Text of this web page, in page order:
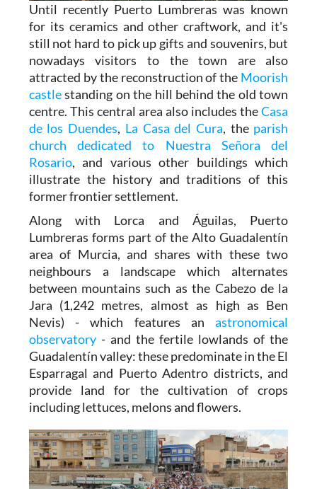
Until recently Puerto Lumbreras was known
for its ceramics and other craftwork, and it's
still not hard to pick up gifts and souvenirs, but
nowadays visitors to the town are also
attracted by the reconstruction of the Moorish
castlestanding on the hill behind the old town
centre. This central area also includes theCasa
de los Duendes, La Casa del Cura, the parish
church dedicated to Nuestra Señora del
Rosario, and various other buildings which
illustrate the history and traditions of this
former frontier settlement.
Along with Lorca and Águilas, Puerto
Lumbreras forms part of the Alto Guadalentín
area of Murcia, and shares with these two
neighbours a landscape which alternates
between mountains such as the Cabezo de la
Jara (1,242 metres, almost as high as Ben
Nevis) - which features anastronomical
observatory- and the fertile lowlands of the
Guadalentín valley: these predominate in the El
Esparragal and Puerto Adentro districts, and
provide land for the cultivation of crops
including lettuces, melons and flowers.